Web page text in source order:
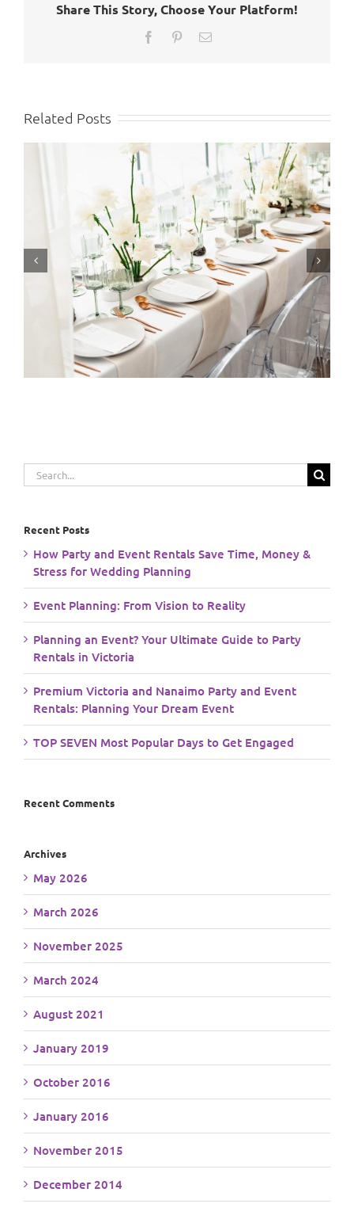
Share This Story, Choose Your Platform!
FacebookPinterestEmail
Related Posts
Event Planning: From Vision to Reality
Search
for:
Recent Posts
How Party and Event Rentals Save Time, Money &
Stress for Wedding Planning
Event Planning: From Vision to Reality
Planning an Event? Your Ultimate Guide to Party
Rentals in Victoria
Premium Victoria and Nanaimo Party and Event
Rentals: Planning Your Dream Event
TOP SEVEN Most Popular Days to Get Engaged
Recent Comments
Archives
May 2026
March 2026
November 2025
March 2024
August 2021
January 2019
October 2016
January 2016
November 2015
December 2014